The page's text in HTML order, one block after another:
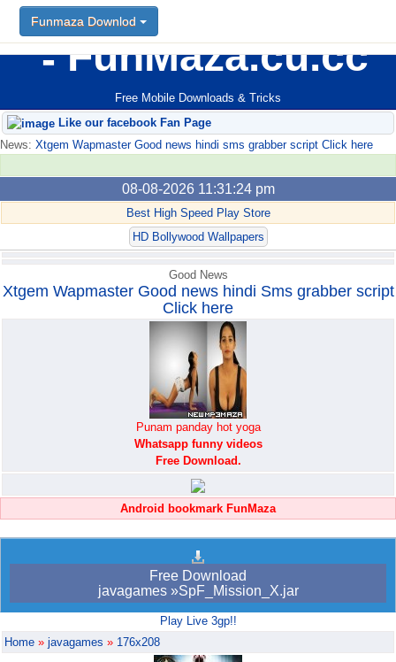
FunMaza.cu.cc
Free Mobile Downloads & Tricks
Funmaza Downlod
Like our facebook Fan Page
News: Xtgem Wapmaster Good news hindi sms grabber script Click here
08-08-2026 11:31:24 pm
Best High Speed Play Store
HD Bollywood Wallpapers
Funmaza Downlod
Good News
Xtgem Wapmaster Good news hindi Sms grabber script
Click here
Punam panday hot yoga
Whatsapp funny videos
Free Download.
Android bookmark FunMaza
Free Download
javagames »SpF_Mission_X.jar
Play Live 3gp!!
Home » javagames » 176x208